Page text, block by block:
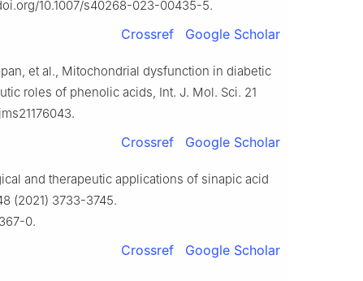
10.1007/s40268-023-00435-5.
Crossref Google Scholar
et al., Mitochondrial dysfunction in diabetic
roles of phenolic acids, Int. J. Mol. Sci. 21
Crossref Google Scholar
and therapeutic applications of sinapic acid
(2021) 3733-3745.
0.
Crossref Google Scholar